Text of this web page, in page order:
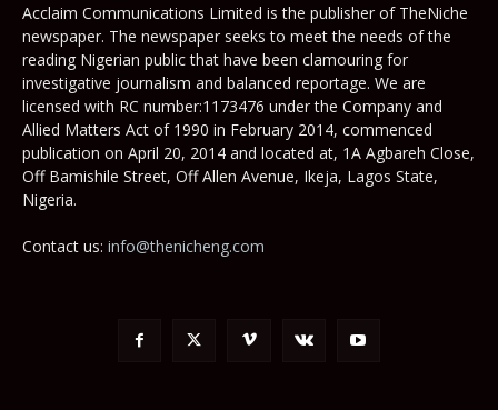
Acclaim Communications Limited is the publisher of TheNiche
newspaper. The newspaper seeks to meet the needs of the
reading Nigerian public that have been clamouring for
investigative journalism and balanced reportage. We are
licensed with RC number:1173476 under the Company and
Allied Matters Act of 1990 in February 2014, commenced
publication on April 20, 2014 and located at, 1A Agbareh Close,
Off Bamishile Street, Off Allen Avenue, Ikeja, Lagos State,
Nigeria.
Contact us: info@thenicheng.com